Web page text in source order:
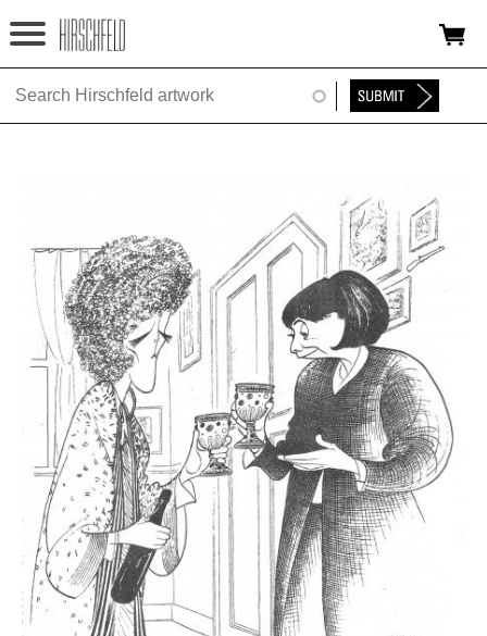
Jump to navigation
HOME
NEWS
EXHIBITIONS
TIMELINE
SHOP
ADVANCED
SEARCH